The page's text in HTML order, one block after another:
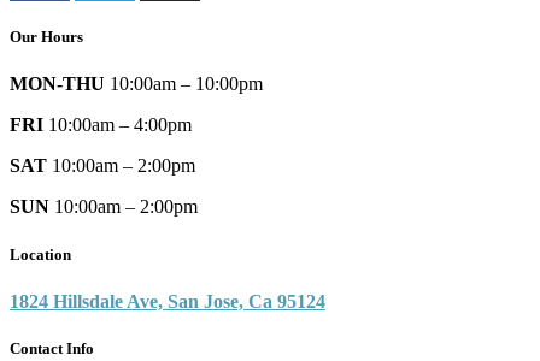
Our Hours
MON-THU 10:00am – 10:00pm
FRI 10:00am – 4:00pm
SAT 10:00am – 2:00pm
SUN 10:00am – 2:00pm
Location
1824 Hillsdale Ave, San Jose, Ca 95124
Contact Info